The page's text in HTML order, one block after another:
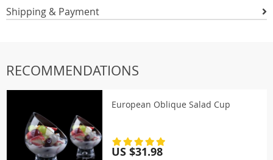
Shipping & Payment
RECOMMENDATIONS
European Oblique Salad Cup
US $31.98